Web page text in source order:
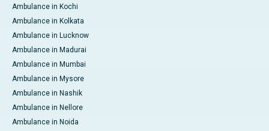
Ambulance in Kochi
Ambulance in Kolkata
Ambulance in Lucknow
Ambulance in Madurai
Ambulance in Mumbai
Ambulance in Mysore
Ambulance in Nashik
Ambulance in Nellore
Ambulance in Noida